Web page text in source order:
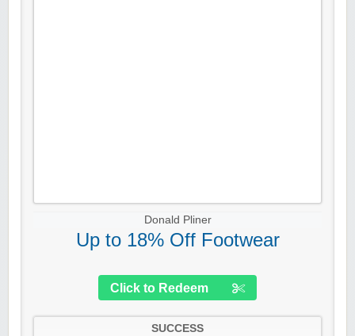
Donald Pliner
Up to 18% Off Footwear
Click to Redeem
SUCCESS